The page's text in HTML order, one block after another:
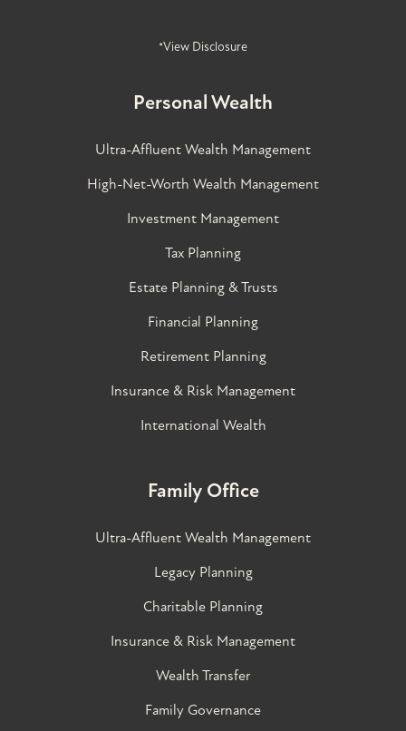
*View Disclosure
Personal Wealth
Ultra-Affluent Wealth Management
High-Net-Worth Wealth Management
Investment Management
Tax Planning
Estate Planning & Trusts
Financial Planning
Retirement Planning
Insurance & Risk Management
International Wealth
Family Office
Ultra-Affluent Wealth Management
Legacy Planning
Charitable Planning
Insurance & Risk Management
Wealth Transfer
Family Governance​